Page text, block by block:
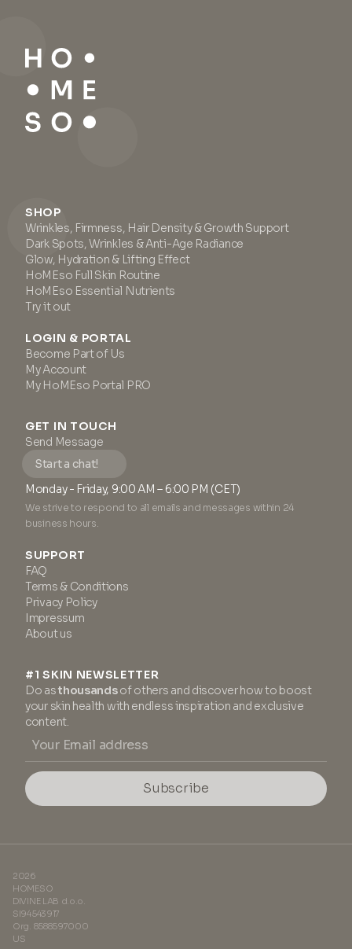
SHOP
Wrinkles, Firmness, Hair Density & Growth Support
Dark Spots, Wrinkles & Anti-Age Radiance
Glow, Hydration & Lifting Effect
HoMEso Full Skin Routine
HoMEso Essential Nutrients
Try it out
LOGIN & PORTAL
Become Part of Us
My Account
My HoMEso Portal PRO
GET IN TOUCH
Send Message
Start a chat!
Monday - Friday, 9:00 AM – 6:00 PM (CET)
We strive to respond to all emails and messages within 24
business hours.
SUPPORT
FAQ
Terms & Conditions
Privacy Policy
Impressum
About us
#1 SKIN NEWSLETTER
Do asthousandsof others and discover how to boost
your skin health with endless inspiration and exclusive
content.
Subscribe
2026
HOMESO
DIVINE LAB d.o.o.
SI94543917
Org. 8588597000
US